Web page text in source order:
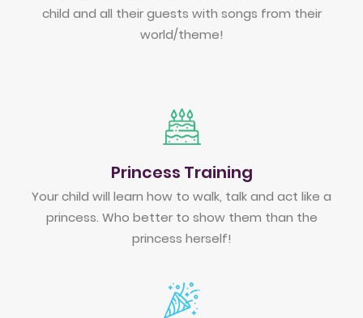
child and all their guests with songs from their
world/theme!
Princess Training
Your child will learn how to walk, talk and act like a
princess. Who better to show them than the
princess herself!